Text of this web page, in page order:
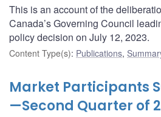
This is an account of the
Canada’s Governing Council
policy decision on July 12, 2023.
Content Type(s): Publications,
Market Participants
—Second Quarter of